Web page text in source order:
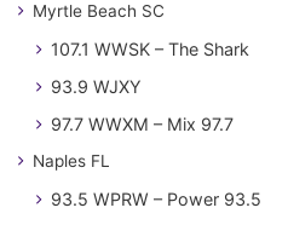
Myrtle Beach SC
107.1 WWSK – The Shark
93.9 WJXY
97.7 WWXM – Mix 97.7
Naples FL
93.5 WPRW – Power 93.5